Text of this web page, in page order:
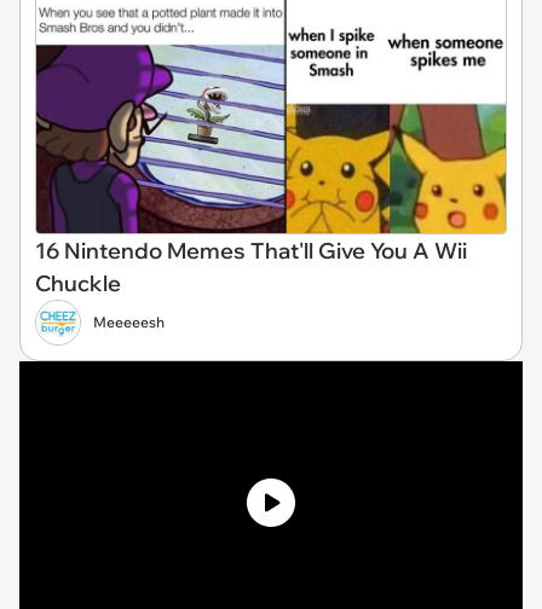
16 Nintendo Memes That'll Give You A Wii
Chuckle
Meeeeesh